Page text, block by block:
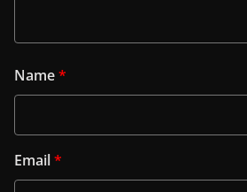
Name*
Email*